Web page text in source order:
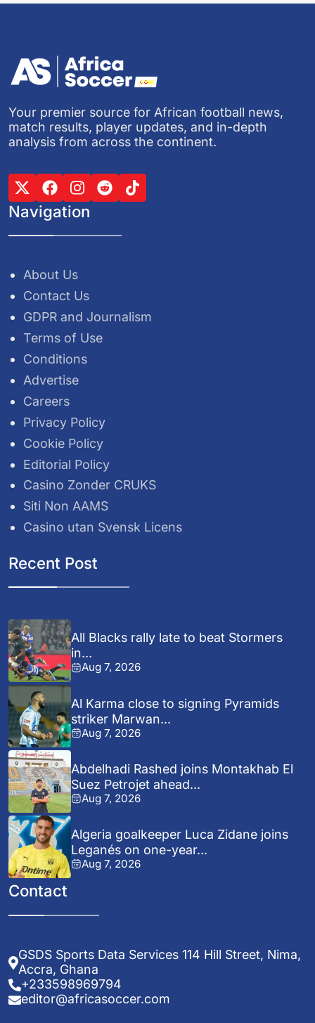
Your premier source for African football news,
match results, player updates, and in-depth
analysis from across the continent.
Navigation
About Us
Contact Us
GDPR and Journalism
Terms of Use
Conditions
Advertise
Careers
Privacy Policy
Cookie Policy
Editorial Policy
Casino Zonder CRUKS
Siti Non AAMS
Casino utan Svensk Licens
Recent Post
All Blacks rally late to beat Stormers
in...
Aug 7, 2026
Al Karma close to signing Pyramids
striker Marwan...
Aug 7, 2026
Abdelhadi Rashed joins Montakhab El
Suez Petrojet ahead...
Aug 7, 2026
Algeria goalkeeper Luca Zidane joins
Leganés on one-year...
Aug 7, 2026
Contact
GSDS Sports Data Services 114 Hill Street, Nima,
Accra, Ghana
+233598969794
editor@africasoccer.com